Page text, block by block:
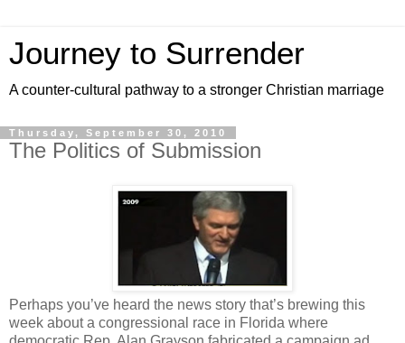
Journey to Surrender
A counter-cultural pathway to a stronger Christian marriage
Thursday, September 30, 2010
The Politics of Submission
Perhaps you’ve heard the news story that’s brewing this
week about a congressional race in Florida where